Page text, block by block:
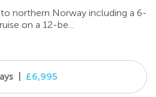
northern Norway including a 6-
on a 12-be...
£6,995